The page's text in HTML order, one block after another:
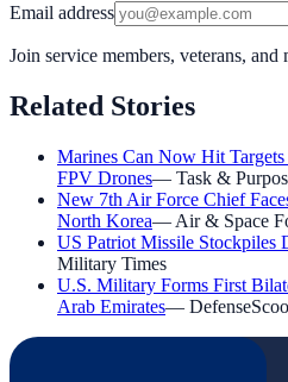
Email address
Join service members, veterans,
Related Stories
Marines Can Now Hit
FPV Drones— Task &
New 7th Air Force Chief
North Korea— Air & Space
US Patriot Missile Stockpiles
Military Times
U.S. Military Forms First
Arab Emirates—